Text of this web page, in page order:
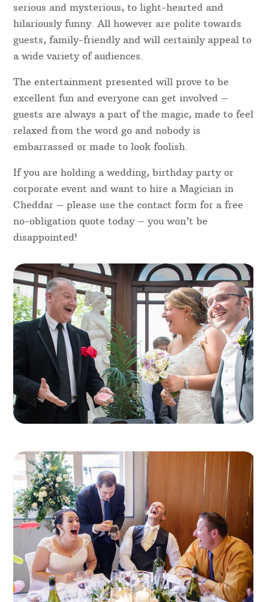
serious and mysterious, to light-hearted and
hilariously funny. All however are polite towards
guests, family-friendly and will certainly appeal to
a wide variety of audiences.
The entertainment presented will prove to be
excellent fun and everyone can get involved –
guests are always a part of the magic, made to feel
relaxed from the word go and nobody is
embarrassed or made to look foolish.
If you are holding a wedding, birthday party or
corporate event and want to hire a Magician in
Cheddar – please use the contact form for a free
no-obligation quote today – you won’t be
disappointed!